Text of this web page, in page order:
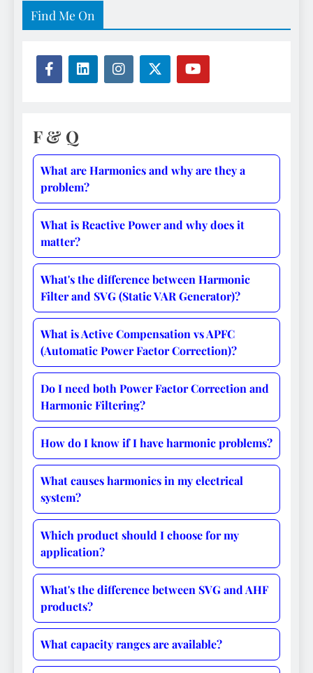
Find Me On
F & Q
What are Harmonics and why are they a
problem?
What is Reactive Power and why does it
matter?
What's the difference between Harmonic
Filter and SVG (Static VAR Generator)?
What is Active Compensation vs APFC
(Automatic Power Factor Correction)?
Do I need both Power Factor Correction and
Harmonic Filtering?
How do I know if I have harmonic problems?
What causes harmonics in my electrical
system?
Which product should I choose for my
application?
What's the difference between SVG and AHF
products?
What capacity ranges are available?